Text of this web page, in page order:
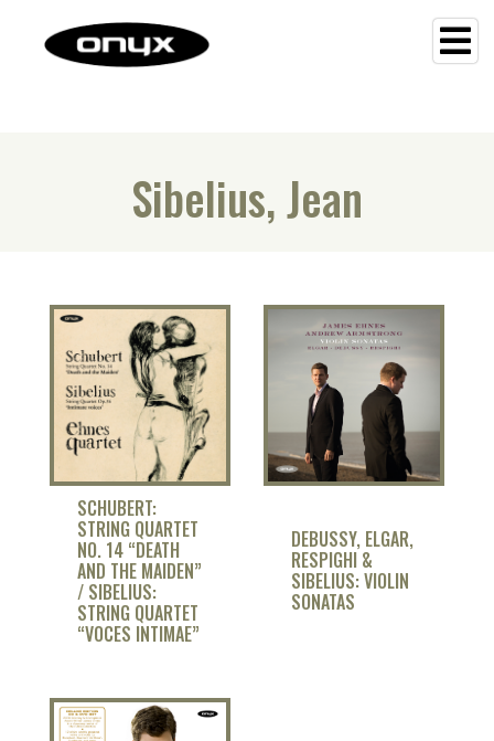
Sibelius, Jean
SCHUBERT:
STRING QUARTET
NO. 14 “DEATH
AND THE MAIDEN”
/ SIBELIUS:
STRING QUARTET
“VOCES INTIMAE”
DEBUSSY, ELGAR,
RESPIGHI &
SIBELIUS: VIOLIN
SONATAS